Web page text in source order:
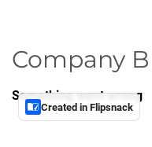
Company